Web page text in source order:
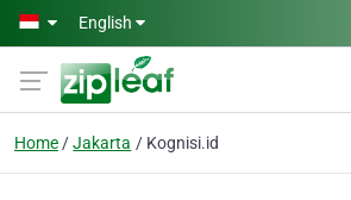
Skip to main content
English
Home Jakarta Kognisi.id